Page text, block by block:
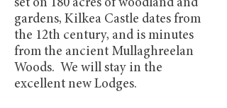
set on 180 acres of woodland and
gardens, Kilkea Castle dates from
the 12th century, and is minutes
from the ancient Mullaghreelan
Woods. We will stay in the
excellent new Lodges.